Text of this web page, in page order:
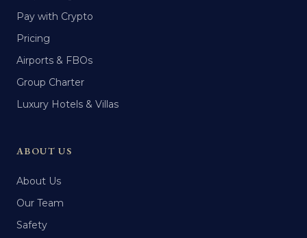
Pay with Crypto
Pricing
Airports & FBOs
Group Charter
Luxury Hotels & Villas
ABOUT US
About Us
Our Team
Safety